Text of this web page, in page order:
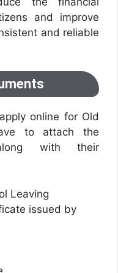
and improve
and reliable
online for Old
to attach the
with their
Leaving
issued by